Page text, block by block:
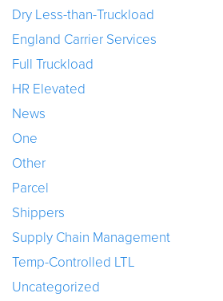
Dry Less-than-Truckload
England Carrier Services
Full Truckload
HR Elevated
News
One
Other
Parcel
Shippers
Supply Chain Management
Temp-Controlled LTL
Uncategorized